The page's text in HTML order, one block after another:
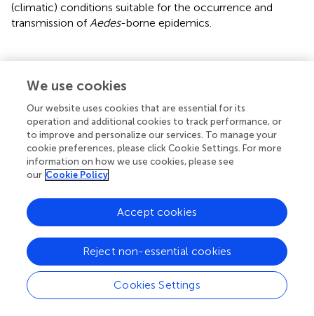
(climatic) conditions suitable for the occurrence and
transmission ofAedes-borne epidemics.
Concluding remarks
We have discussed the development and predictive skill
of a new probabilistic forecast system to estimate
climatic suitable conditions for potential risk of
transmission of diseases like ZIKV, DENV, and CHKV. To
the best of our knowledge this is the first seasonal
forecast system of this type for Latin America and the
Caribbean, although it is conceptually similar to a malaria
forecast system developed for Africa years ago (Thomson
et al.,
Instead of focusing on the different Aedes-borne diseases
separately (for which some model parameters are still
uncertain or are actually unknown, as for example in the
We use cookies
Our website uses cookies that are essential for its
operation and additional cookies to track performance, or
to improve and personalize our services. To manage your
cookie preferences, please click Cookie Settings. For more
information on how we use cookies, please see
our Cookie Policy
Cookies Settings
Reject non-essential cookies
Accept cookies